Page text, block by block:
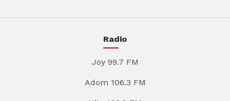
Radio
Joy 99.7 FM
Adom 106.3 FM